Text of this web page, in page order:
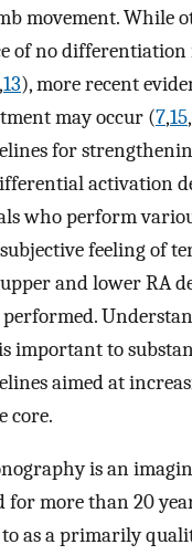
movement. While
of no
,13), more recent
may occur (7,15,
for
activation
who perform
feeling of
and lower RA
performed.
important to
aimed at
core.
is an
for more than 20
as a primarily